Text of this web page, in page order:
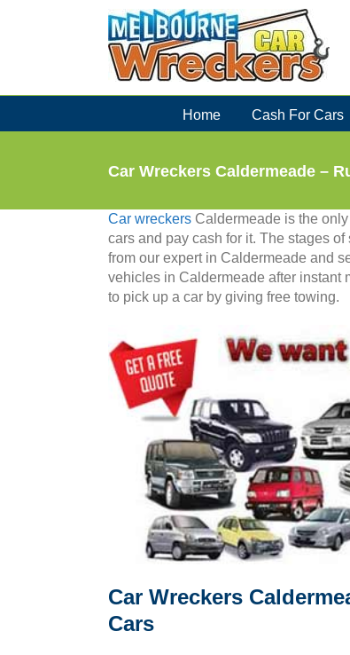
Home Cash For Cars
Car Wreckers Caldermeade –
Car wreckers Caldermeade is the
cars and pay cash for it. The stages
from our expert in Caldermeade and
vehicles in Caldermeade after instant
to pick up a car by giving free towing.
Car Wreckers
Cars